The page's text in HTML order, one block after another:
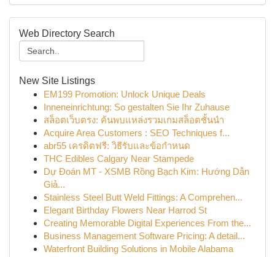
Web Directory Search
New Site Listings
EM199 Promotion: Unlock Unique Deals
Inneneinrichtung: So gestalten Sie Ihr Zuhause
สล็อตเว็บตรง: ค้นพบแหล่งรวมเกมสล็อตชั้นนำ
Acquire Area Customers : SEO Techniques f...
abr55 เครดิตฟรี: วิธีรับและข้อกำหนด
THC Edibles Calgary Near Stampede
Dự Đoán MT - XSMB Rồng Bạch Kim: Hướng Dẫn
Giả...
Stainless Steel Butt Weld Fittings: A Comprehen...
Elegant Birthday Flowers Near Harrod St
Creating Memorable Digital Experiences From the...
Business Management Software Pricing: A detail...
Waterfront Building Solutions in Mobile Alabama